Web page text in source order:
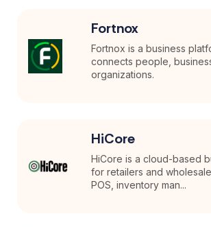
Fortnox
Fortnox is a business
connects people,
organizations.
HiCore
HiCore is a cloud-based
for retailers and
POS, inventory man...